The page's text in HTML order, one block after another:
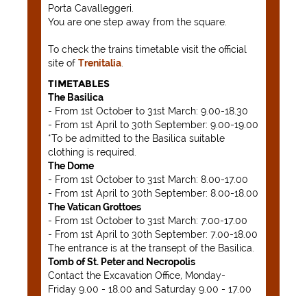
Porta Cavalleggeri.
You are one step away from the square.
To check the trains timetable visit the official
site of Trenitalia
TIMETABLES
The Basilica
- From 1st October to 31st March: 9.00-18.30
- From 1st April to 30th September: 9.00-19.00
*To be admitted to the Basilica suitable
clothing is required.
The Dome
- From 1st October to 31st March: 8.00-17.00
- From 1st April to 30th September: 8.00-18.00
The Vatican Grottoes
- From 1st October to 31st March: 7.00-17.00
- From 1st April to 30th September: 7.00-18.00
The entrance is at the transept of the Basilica.
Tomb of St. Peter and Necropolis
Contact the Excavation Office, Monday-
Friday 9.00 - 18.00 and Saturday 9.00 - 17.00